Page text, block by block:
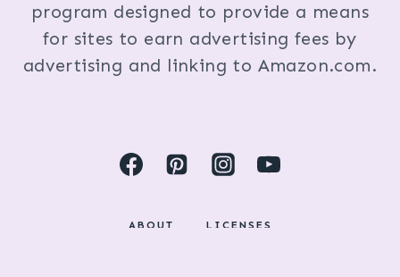
program designed to provide a means
for sites to earn advertising fees by
advertising and linking to Amazon.com.
ABOUT
LICENSES